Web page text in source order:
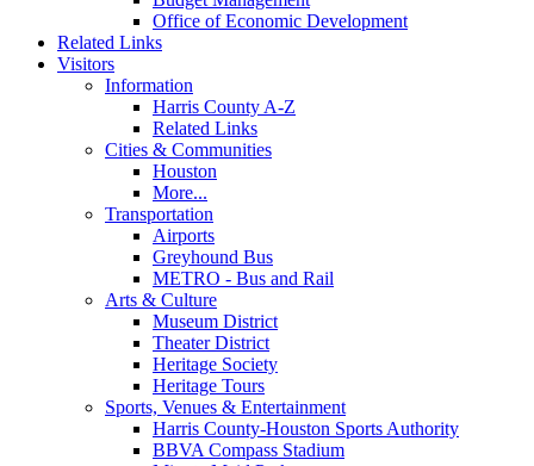
Office of Economic Development
Related Links
Visitors
Information
Harris County A-Z
Related Links
Cities & Communities
Houston
More...
Transportation
Airports
Greyhound Bus
METRO - Bus and Rail
Arts & Culture
Museum District
Theater District
Heritage Society
Heritage Tours
Sports, Venues & Entertainment
Harris County-Houston Sports Authority
BBVA Compass Stadium